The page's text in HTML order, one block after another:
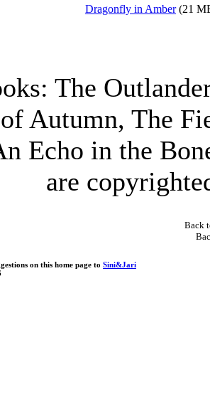
Dragonfly in Amber(21
The
Autumn, The
Echo in the
are
Back
on this home page to Sini&Jari